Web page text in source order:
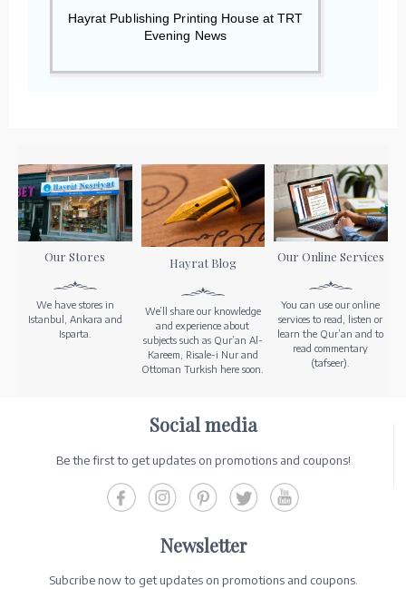
Hayrat Publishing Printing House at TRT
Evening News
Our Stores
We have stores in
Istanbul, Ankara and
Isparta.
Hayrat Blog
We’ll share our knowledge
and experience about
subjects such as Qur’an Al-
Kareem, Risale-i Nur and
Ottoman Turkish here soon.
Our Online Services
You can use our online
services to read, listen or
learn the Qur’an and to
read commentary
(tafseer).
Social media
Be the first to get updates on promotions and coupons!
Newsletter
Subcribe now to get updates on promotions and coupons.